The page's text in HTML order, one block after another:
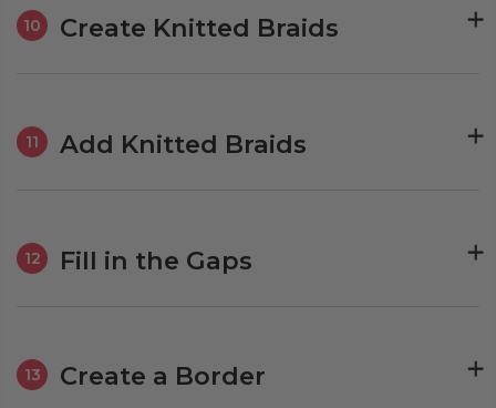
10 Create Knitted Braids
11 Add Knitted Braids
12 Fill in the Gaps
13 Create a Border